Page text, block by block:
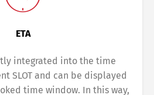
ETA
integrated into the time
SLOT and can be displayed
time window. In this way,